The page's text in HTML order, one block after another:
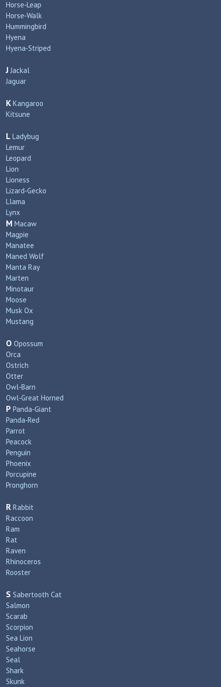
Horse‑Leap
Horse‑Walk
Hummingbird
Hyena
Hyena‑Striped
J Jackal
Jaguar
K Kangaroo
Kitsune
L Ladybug
Lemur
Leopard
Lion
Lioness
Lizard‑Gecko
Llama
Lynx
M Macaw
Magpie
Manatee
Maned Wolf
Manta Ray
Marten
Minotaur
Moose
Musk Ox
Mustang
O Opossum
Orca
Ostrich
Otter
Owl‑Barn
Owl‑Great Horned
P Panda‑Giant
Panda‑Red
Parrot
Peacock
Penguin
Phoenix
Porcupine
Pronghorn
R Rabbit
Raccoon
Ram
Rat
Raven
Rhinoceros
Rooster
S Sabertooth Cat
Salmon
Scarab
Scorpion
Sea Lion
Seahorse
Seal
Shark
Skunk